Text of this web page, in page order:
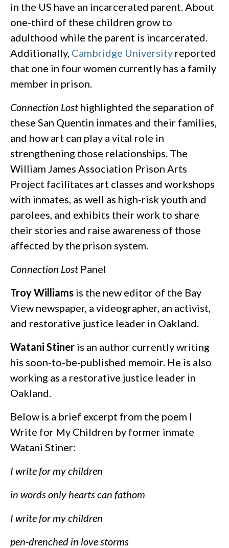
in the US have an incarcerated parent. About
one-third of these children grow to
adulthood while the parent is incarcerated.
Additionally, Cambridge University reported
that one in four women currently has a family
member in prison.
Connection Lost highlighted the separation of
these San Quentin inmates and their families,
and how art can play a vital role in
strengthening those relationships. The
William James Association Prison Arts
Project facilitates art classes and workshops
with inmates, as well as high-risk youth and
parolees, and exhibits their work to share
their stories and raise awareness of those
affected by the prison system.
Connection Lost Panel
Troy Williams is the new editor of the Bay
View newspaper, a videographer, an activist,
and restorative justice leader in Oakland.
Watani Stiner is an author currently writing
his soon-to-be-published memoir. He is also
working as a restorative justice leader in
Oakland.
Below is a brief excerpt from the poem I
Write for My Children by former inmate
Watani Stiner:
I write for my children
in words only hearts can fathom
I write for my children
pen-drenched in love storms